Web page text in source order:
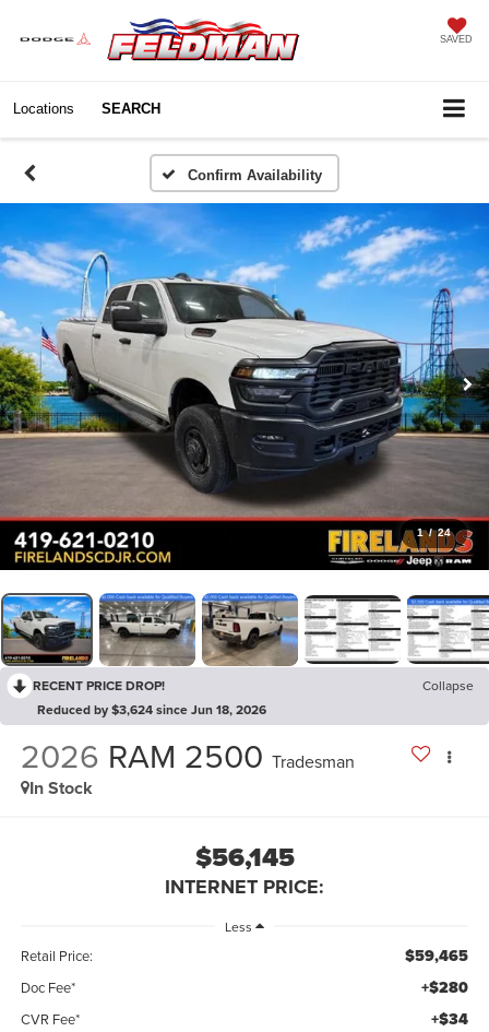
SAVED
Locations SEARCH
Confirm Availability
1 / 24
RECENT PRICE DROP!
Collapse
Reduced by $3,624 since Jun 18, 2026
2026 RAM 2500 Tradesman
In Stock
$56,145
INTERNET PRICE:
Less
Retail Price: $59,465
Doc Fee* +$280
CVR Fee* +$34